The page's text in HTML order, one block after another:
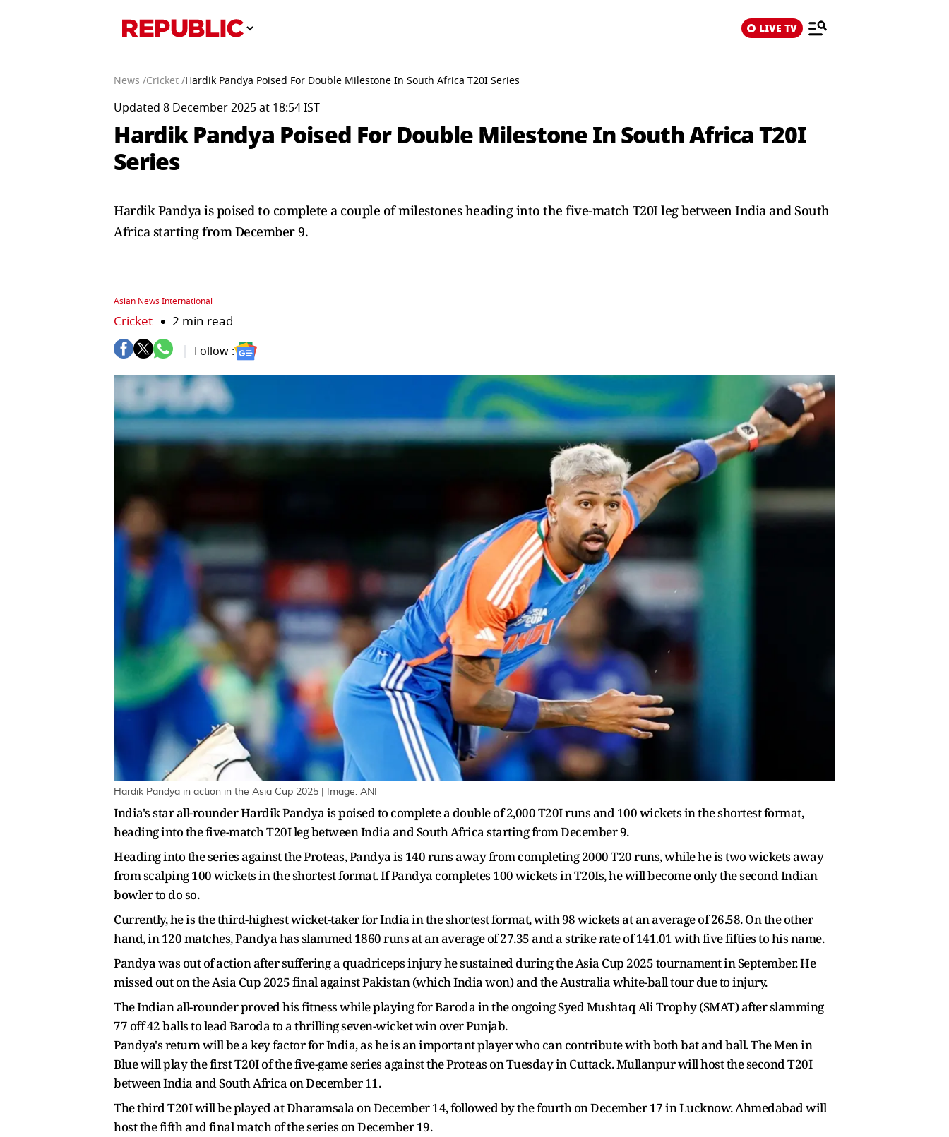
LIVE TV
News /Cricket /Hardik Pandya Poised For Double Milestone In South Africa T20I Series
Updated 8 December 2025 at 18:54 IST
Hardik Pandya Poised For Double Milestone In South Africa T20I
Series
Hardik Pandya is poised to complete a couple of milestones heading into the five-match T20I leg between India and South
Africa starting from December 9.
Asian News International
Cricket 2 min read
Follow :
Hardik Pandya in action in the Asia Cup 2025 | Image: ANI
India's star all-rounder Hardik Pandya is poised to complete a double of 2,000 T20I runs and 100 wickets in the shortest format,
heading into the five-match T20I leg between India and South Africa starting from December 9.
Heading into the series against the Proteas, Pandya is 140 runs away from completing 2000 T20 runs, while he is two wickets away
from scalping 100 wickets in the shortest format. If Pandya completes 100 wickets in T20Is, he will become only the second Indian
bowler to do so.
Currently, he is the third-highest wicket-taker for India in the shortest format, with 98 wickets at an average of 26.58. On the other
hand, in 120 matches, Pandya has slammed 1860 runs at an average of 27.35 and a strike rate of 141.01 with five fifties to his name.
Pandya was out of action after suffering a quadriceps injury he sustained during the Asia Cup 2025 tournament in September. He
missed out on the Asia Cup 2025 final against Pakistan (which India won) and the Australia white-ball tour due to injury.
The Indian all-rounder proved his fitness while playing for Baroda in the ongoing Syed Mushtaq Ali Trophy (SMAT) after slamming
77 off 42 balls to lead Baroda to a thrilling seven-wicket win over Punjab.
Pandya's return will be a key factor for India, as he is an important player who can contribute with both bat and ball. The Men in
Blue will play the first T20I of the five-game series against the Proteas on Tuesday in Cuttack. Mullanpur will host the second T20I
between India and South Africa on December 11.
The third T20I will be played at Dharamsala on December 14, followed by the fourth on December 17 in Lucknow. Ahmedabad will
host the fifth and final match of the series on December 19.